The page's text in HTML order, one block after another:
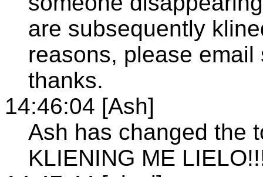
are subsequently
reasons, please
thanks.
14:46:04 [Ash]
Ash has changed the
KLIENING ME